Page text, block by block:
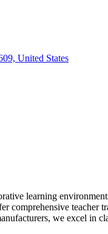
United States
learning
comprehensive teacher
we excel in